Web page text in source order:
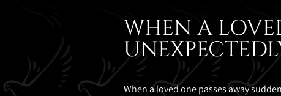
WHEN A
When a loved one passes away